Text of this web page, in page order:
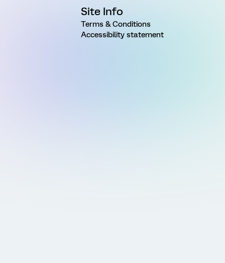
Site Info
Terms & Conditions
Accessibility statement